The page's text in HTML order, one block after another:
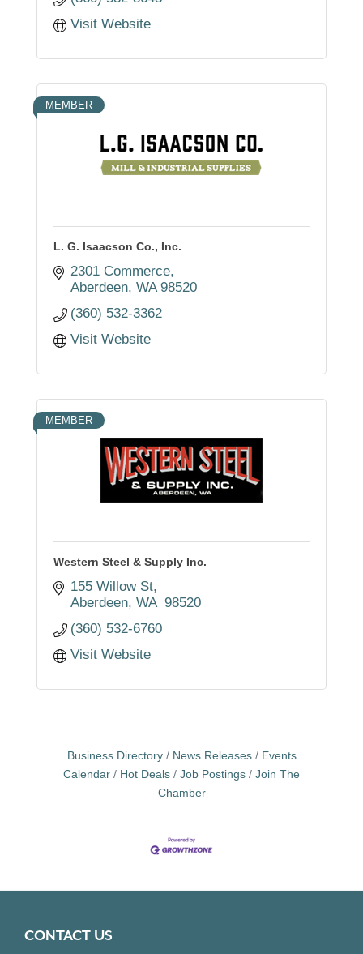
Visit Website
MEMBER
L. G. Isaacson Co., Inc.
2301 Commerce
Aberdeen WA 98520
(360) 532-3362
Visit Website
MEMBER
Western Steel & Supply Inc.
155 Willow St
Aberdeen WA 98520
(360) 532-6760
Visit Website
Business Directory News Releases
Events
Calendar
Hot Deals Job Postings
Join The
Chamber
CONTACT US